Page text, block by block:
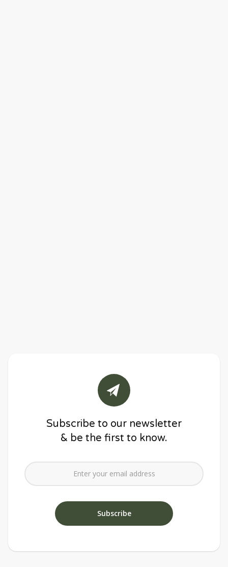
Subscribe to our newsletter
& be the first to know.